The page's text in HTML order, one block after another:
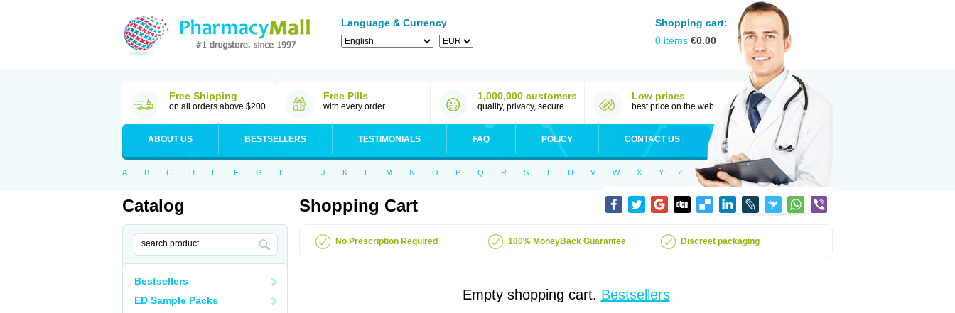
Language & Currency
Shopping cart:
0 items €0.00
Free Shipping
on all orders above $200
Free Pills
with every order
1,000,000 customers
quality, privacy, secure
Low prices
best price on the web
ABOUT US BESTSELLERS TESTIMONIALS FAQ POLICY CONTACT US
A B C D E F G H I J K L M N O P Q R S T U V W X Y Z
Catalog
Bestsellers
ED Sample Packs
Shopping Cart
No Prescription Required 100% MoneyBack Guarantee Discreet packaging
Empty shopping cart. Bestsellers